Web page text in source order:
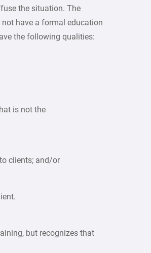
the situation. The
have a formal education
the following qualities:
is not the
clients; and/or
but recognizes that